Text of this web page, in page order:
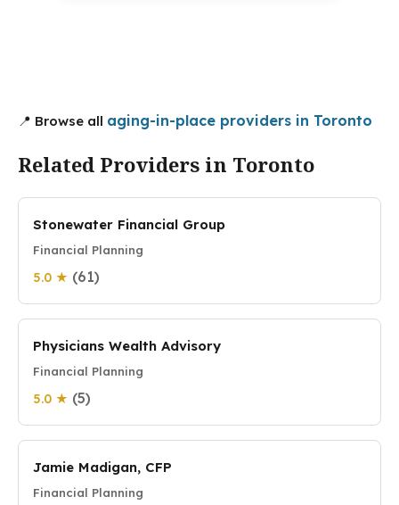
📍 Browse all aging-in-place providers in Toronto
Related Providers in Toronto
Stonewater Financial Group
Financial Planning
5.0 ★ (61)
Physicians Wealth Advisory
Financial Planning
5.0 ★ (5)
Jamie Madigan, CFP
Financial Planning